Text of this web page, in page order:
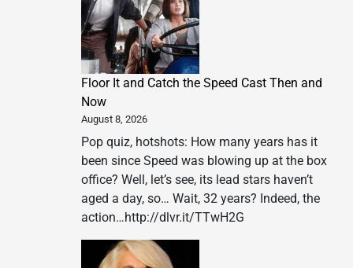
Floor It and Catch the Speed Cast Then and
Now
August 8, 2026
Pop quiz, hotshots: How many years has it
been since Speed was blowing up at the box
office? Well, let’s see, its lead stars haven’t
aged a day, so… Wait, 32 years? Indeed, the
action…http://dlvr.it/TTwH2G